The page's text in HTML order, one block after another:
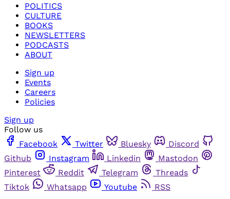
POLITICS
CULTURE
BOOKS
NEWSLETTERS
PODCASTS
ABOUT
Sign up
Events
Careers
Policies
Sign up
Follow us
Facebook
Twitter Bluesky
Discord
Github
Instagram Linkedin
Mastodon
Pinterest
Reddit Telegram
Threads
Tiktok
Whatsapp Youtube
RSS